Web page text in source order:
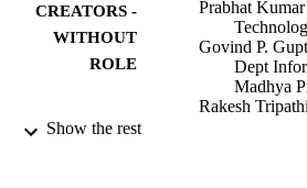
CREATORS -
WITHOUT
ROLE
Prabhat
Govind P.
Dept
Madhya
Rakesh
Show the rest